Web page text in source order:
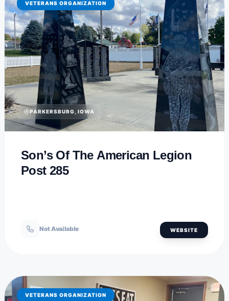
VETERANS ORGANIZATION
PARKERSBURG, IOWA
Son’s Of The American Legion
Post 285
Not Available WEBSITE
VETERANS ORGANIZATION